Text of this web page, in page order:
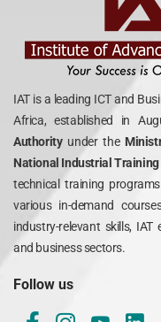
IAT is a leading ICT and
Africa, established in
Authority under the
National Industrial
technical training
various in-demand
industry-relevant skills,
and business sectors.
Follow us